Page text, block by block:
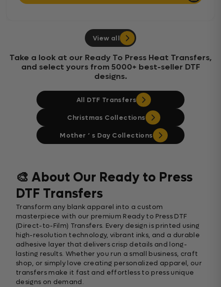
View all
Take a look at our Ready To Press Heat Transfers,
and select yours from 5000+ best-seller DTF
designs.
All DTF Transfers
Christmas Collections
Mother ‘ s Day Collections
🎨 About Our Ready to Press
DTF Transfers
Transform any blank apparel into a custom
masterpiece with our premium Ready to Press DTF
(Direct-to-Film) Transfers. Every design is printed using
high-resolution technology, vibrant inks, and a durable
adhesive layer that delivers crisp details and long-
lasting results. Whether you run a small business, craft
shop, or simply love creating personalized apparel, our
transfers make it fast and effortless to press unique
designs on demand.